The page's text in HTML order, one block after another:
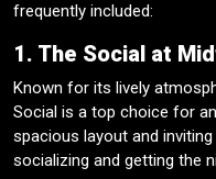
frequently included:
1. The Social at
Known for its lively
Social is a top choice for
spacious layout and
socializing and getting the